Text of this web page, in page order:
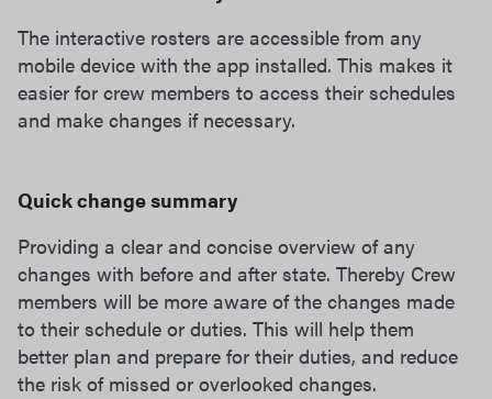
The interactive rosters are accessible from any
mobile device with the app installed. This makes it
easier for crew members to access their schedules
and make changes if necessary.
Quick change summary
Providing a clear and concise overview of any
changes with before and after state. Thereby Crew
members will be more aware of the changes made
to their schedule or duties. This will help them
better plan and prepare for their duties, and reduce
the risk of missed or overlooked changes.